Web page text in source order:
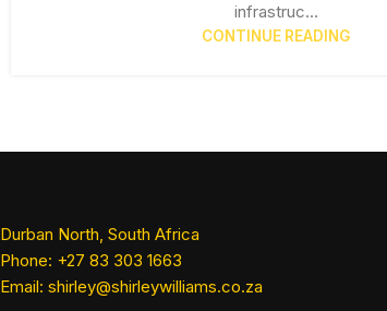
infrastruc...
CONTINUE READING
Durban North, South Africa
Phone: +27 83 303 1663
Email: shirley@shirleywilliams.co.za